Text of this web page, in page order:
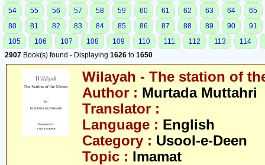
54
55 56 57 58 59 60 61 62 63 64
65
80
81 82 83 84 85 86 87 88 89 90
91
105
106 107 108 109 110 111 112 113
114
2907 Book(s) found - Displaying 1626 to 1650
Wilayah - The station of
Author : Murtada Muttahri
Translator :
Language : English
Category : Usool-e-Deen
Topic : Imamat